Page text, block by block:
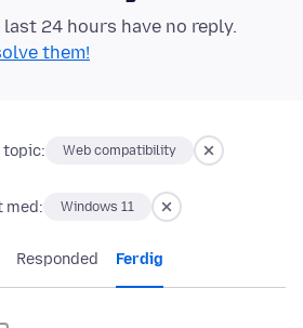
24 hours have no reply.
them!
topic: Web compatibility
med: Windows 11
Responded Ferdig